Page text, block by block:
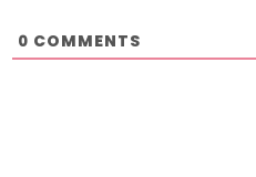
0 COMMENTS